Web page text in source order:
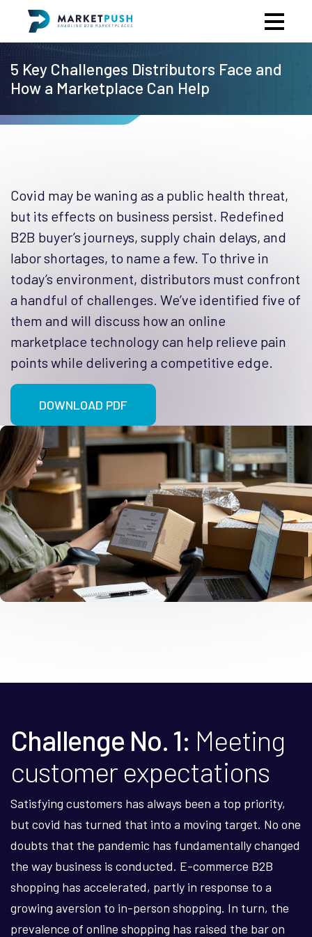
5 Key Challenges Distributors Face and
How a Marketplace Can Help
Covid may be waning as a public health threat,
but its effects on business persist. Redefined
B2B buyer’s journeys, supply chain delays, and
labor shortages, to name a few. To thrive in
today’s environment, distributors must confront
a handful of challenges. We’ve identified five of
them and will discuss how an online
marketplace technology can help relieve pain
points while delivering a competitive edge.
DOWNLOAD PDF
Challenge No. 1: Meeting
customer expectations
Satisfying customers has always been a top priority,
but covid has turned that into a moving target. No one
doubts that the pandemic has fundamentally changed
the way business is conducted. E-commerce B2B
shopping has accelerated, partly in response to a
growing aversion to in-person shopping. In turn, the
prevalence of online shopping has raised the bar on